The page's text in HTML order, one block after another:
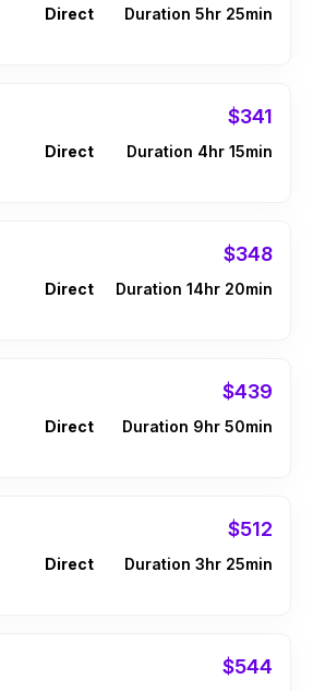
Direct Duration 5hr 25min
$341
Direct Duration 4hr 15min
$348
Direct Duration 14hr 20min
$439
Direct Duration 9hr 50min
$512
Direct Duration 3hr 25min
$544